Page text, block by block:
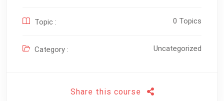
Topic : 0 Topics
Category : Uncategorized
Share this course